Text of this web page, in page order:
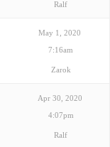
Ralf
May 1, 2020
7:16am
Zarok
Apr 30, 2020
4:07pm
Ralf